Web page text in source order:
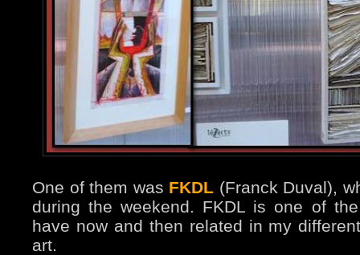
One of them was FKDL (Franck Duval),
during the weekend. FKDL is one of
have now and then related in my
art.